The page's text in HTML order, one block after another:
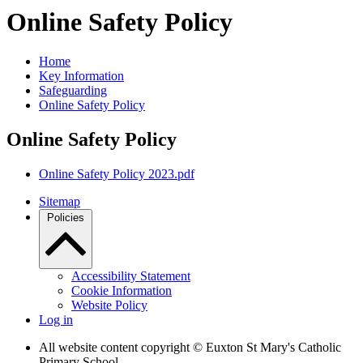
Online Safety Policy
Home
Key Information
Safeguarding
Online Safety Policy
Online Safety Policy
Online Safety Policy 2023.pdf
Sitemap
Policies
Accessibility Statement
Cookie Information
Website Policy
Log in
All website content copyright © Euxton St Mary's Catholic